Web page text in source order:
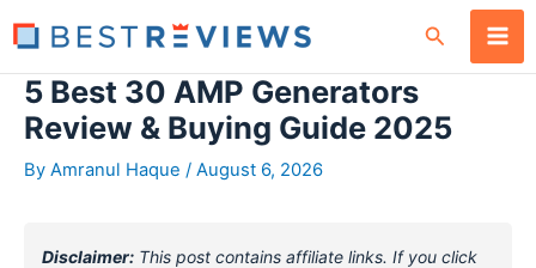
to
content
Search
5 Best 30 AMP Generators
Review & Buying Guide 2025
By Amranul Haque / August 6, 2026
Disclaimer: This post contains affiliate links. If you click